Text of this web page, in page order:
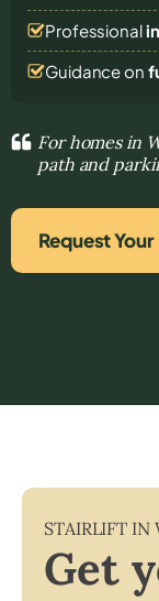
Professional
Guidance on
For homes in
path and
Request
STAIRLIFT IN
Get